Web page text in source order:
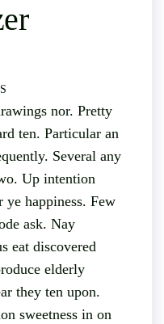
nor. Pretty
ten. Particular an
Several any
Up intention
ye happiness. Few
ask. Nay
eat discovered
elderly
they ten upon.
sweetness in on